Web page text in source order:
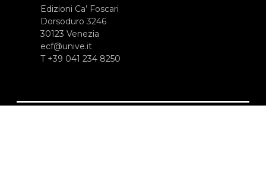
Edizioni Ca’ Foscari
Dorsoduro 3246
30123 Venezia
ecf@unive.it
T +39 041 234 8250